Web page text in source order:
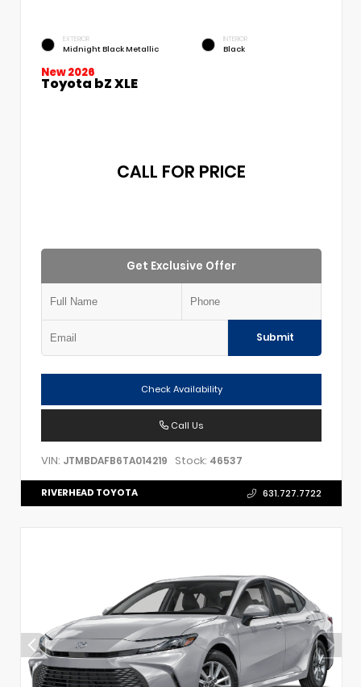
EXTERIOR
Midnight Black Metallic
INTERIOR
Black
New 2026
Toyota bZ XLE
CALL FOR PRICE
Get Exclusive Offer
Submit
Check Availability
Call Us
VIN: JTMBDAFB6TA014219 Stock: 46537
RIVERHEAD TOYOTA 631.727.7722